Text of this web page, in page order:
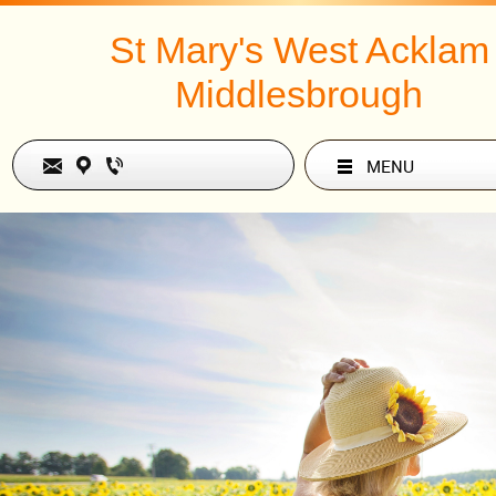
St Mary's West Acklam
Middlesbrough
What’s the Big
Introduction to
of the Old
1 and 2
MENU